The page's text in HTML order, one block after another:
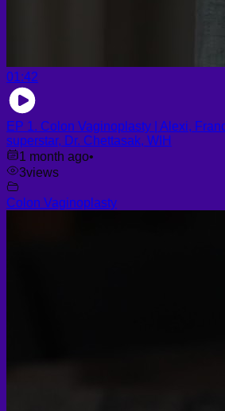
01:42
EP 1. Colon Vaginoplasty | Alexi,
superstar, Dr. Chettasak, WIH
1 month ago•
3views
Colon Vaginoplasty